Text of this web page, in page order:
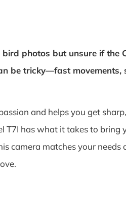
photos but unsure if the
be tricky—fast movements,
and helps you get
T7I has what it takes to
camera matches your needs